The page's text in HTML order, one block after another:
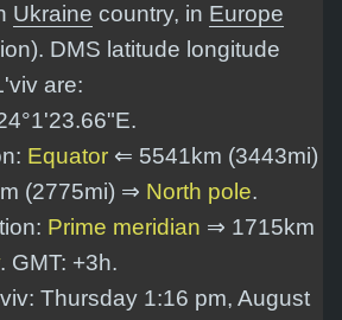
Ukraine country, in Europe
DMS latitude longitude
are:
.
Equator ⇐ 5541km (3443mi)
(2775mi) ⇒ North pole.
Prime meridian ⇒ 1715km
. GMT: +3h.
Thursday 1:16 pm, August